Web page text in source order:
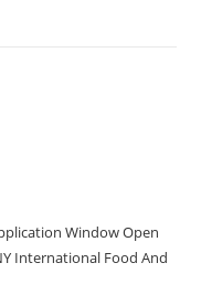
Window Open
International Food And